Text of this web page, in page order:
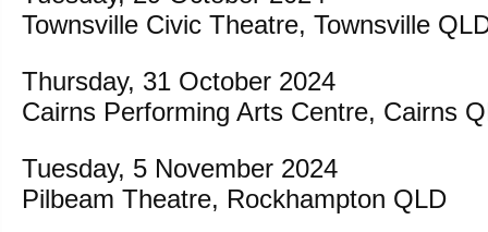
Townsville Civic Theatre, Townsville
Thursday, 31 October 2024
Cairns Performing Arts Centre, Cairns
Tuesday, 5 November 2024
Pilbeam Theatre, Rockhampton QLD